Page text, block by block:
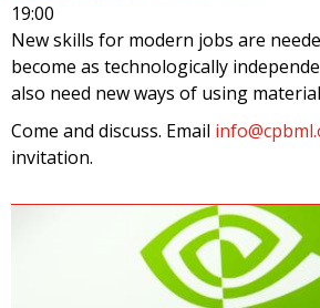
19:00
New skills for modern jobs are
become as technologically
also need new ways of using
Come and discuss. Email
invitation.